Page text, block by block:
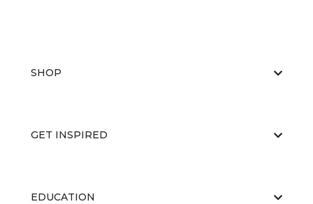
SHOP
GET INSPIRED
EDUCATION